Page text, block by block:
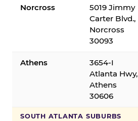
Norcross
5019 Jimmy
Carter Blvd.,
Norcross
30093
Athens
3654-I
Atlanta Hwy,
Athens
30606
SOUTH ATLANTA SUBURBS